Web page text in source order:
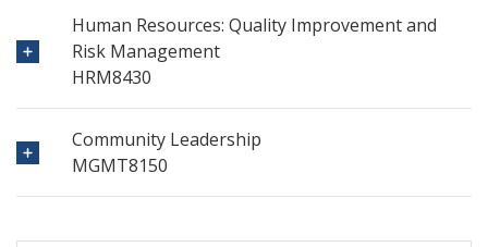
Human Resources: Quality Improvement and
Risk Management
HRM8430
Community Leadership
MGMT8150